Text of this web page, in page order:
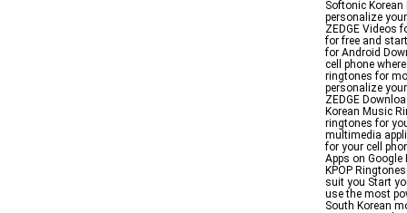
Softonic
personalize
ZEDGE Videos
for free and
for Android
cell phone
ringtones for
personalize
ZEDGE
Korean Music
ringtones for
multimedia
for your cell
Apps on Google
KPOP
suit you Start
use the most
South Korean